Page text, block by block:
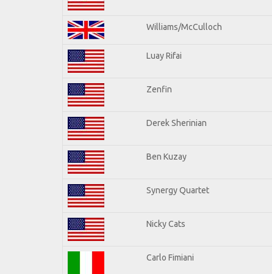
Williams/McCulloch
Luay Rifai
Zenfin
Derek Sherinian
Ben Kuzay
Synergy Quartet
Nicky Cats
Carlo Fimiani